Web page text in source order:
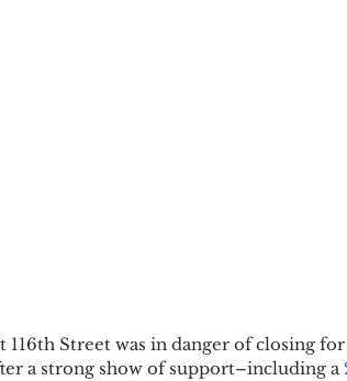
Street was in danger of closing
a strong show of support–including a